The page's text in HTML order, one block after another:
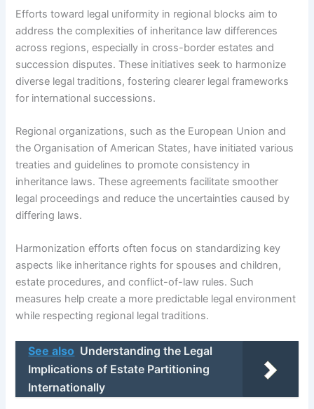
Efforts toward legal uniformity in regional blocks aim to
address the complexities of inheritance law differences
across regions, especially in cross-border estates and
succession disputes. These initiatives seek to harmonize
diverse legal traditions, fostering clearer legal frameworks
for international successions.
Regional organizations, such as the European Union and
the Organisation of American States, have initiated various
treaties and guidelines to promote consistency in
inheritance laws. These agreements facilitate smoother
legal proceedings and reduce the uncertainties caused by
differing laws.
Harmonization efforts often focus on standardizing key
aspects like inheritance rights for spouses and children,
estate procedures, and conflict-of-law rules. Such
measures help create a more predictable legal environment
while respecting regional legal traditions.
See also Understanding the Legal
Implications of Estate Partitioning
Internationally